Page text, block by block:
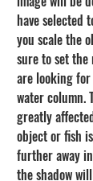
have selected
you scale the
sure to set the
are looking
water column.
greatly
object or fish
further away
the shadow